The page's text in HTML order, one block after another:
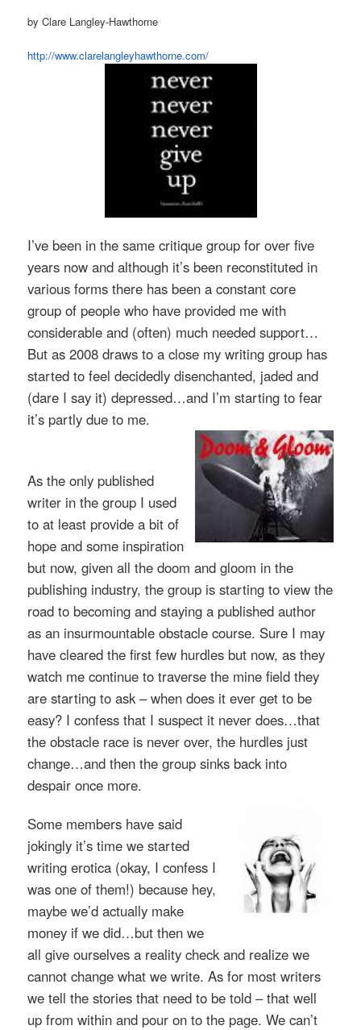
by Clare Langley-Hawthorne
http://www.clarelangleyhawthorne.com/
I’ve been in the same critique group for over five
years now and although it’s been reconstituted in
various forms there has been a constant core
group of people who have provided me with
considerable and (often) much needed support…
But as 2008 draws to a close my writing group has
started to feel decidedly disenchanted, jaded and
(dare I say it) depressed…and I’m starting to fear
it’s partly due to me.
As the only published
writer in the group I used
to at least provide a bit of
hope and some inspiration
but now, given all the doom and gloom in the
publishing industry, the group is starting to view the
road to becoming and staying a published author
as an insurmountable obstacle course. Sure I may
have cleared the first few hurdles but now, as they
watch me continue to traverse the mine field they
are starting to ask – when does it ever get to be
easy? I confess that I suspect it never does…that
the obstacle race is never over, the hurdles just
change…and then the group sinks back into
despair once more.
Some members have said
jokingly it’s time we started
writing erotica (okay, I confess I
was one of them!) because hey,
maybe we’d actually make
money if we did…but then we
all give ourselves a reality check and realize we
cannot change what we write. As for most writers
we tell the stories that need to be told – that well
up from within and pour on to the page. We can’t